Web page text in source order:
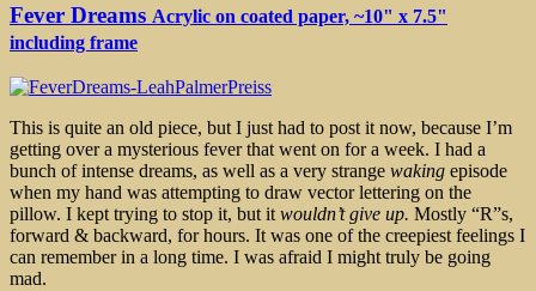
Fever Dreams Acrylic on coated paper, ~10" x 7.5"
including frame
This is quite an old piece, but I just had to post it now, because I’m
getting over a mysterious fever that went on for a week. I had a
bunch of intense dreams, as well as a very strange waking episode
when my hand was attempting to draw vector lettering on the
pillow. I kept trying to stop it, but it wouldn’t give up. Mostly “R”s,
forward & backward, for hours. It was one of the creepiest feelings I
can remember in a long time. I was afraid I might truly be going
mad.